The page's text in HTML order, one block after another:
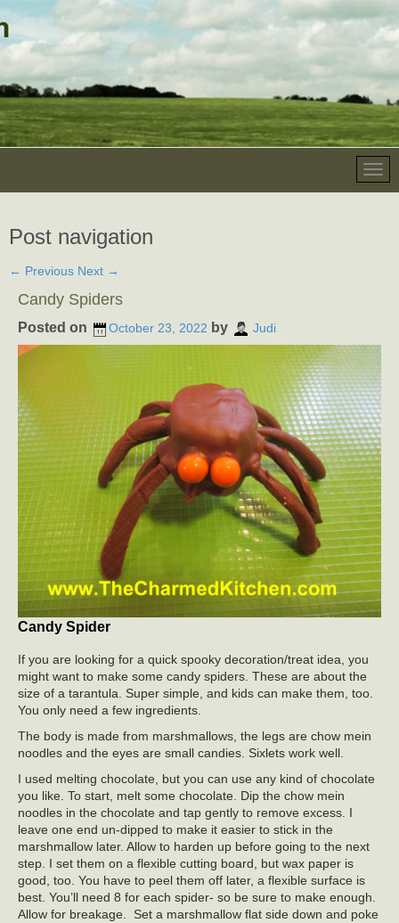
Post navigation
← Previous Next →
Candy Spiders
Posted on October 23, 2022 by Judi
Candy Spider
If you are looking for a quick spooky decoration/treat idea, you
might want to make some candy spiders. These are about the
size of a tarantula. Super simple, and kids can make them, too.
You only need a few ingredients.
The body is made from marshmallows, the legs are chow mein
noodles and the eyes are small candies. Sixlets work well.
I used melting chocolate, but you can use any kind of chocolate
you like. To start, melt some chocolate. Dip the chow mein
noodles in the chocolate and tap gently to remove excess. I
leave one end un-dipped to make it easier to stick in the
marshmallow later. Allow to harden up before going to the next
step. I set them on a flexible cutting board, but wax paper is
good, too. You have to peel them off later, a flexible surface is
best. You’ll need 8 for each spider- so be sure to make enough.
Allow for breakage. Set a marshmallow flat side down and poke